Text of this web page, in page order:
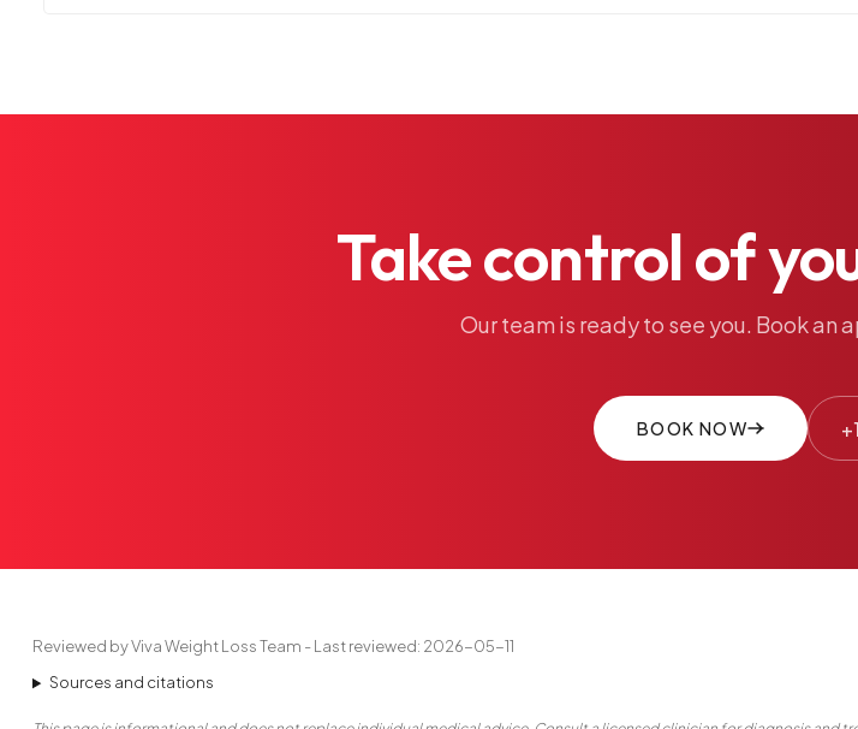
Takecontrolof
Ourteam is readyto see you. Bookan
BOOK NOW
Reviewed by Viva Weight Loss Team - Last reviewed: 2026-05-11
Sources and citations